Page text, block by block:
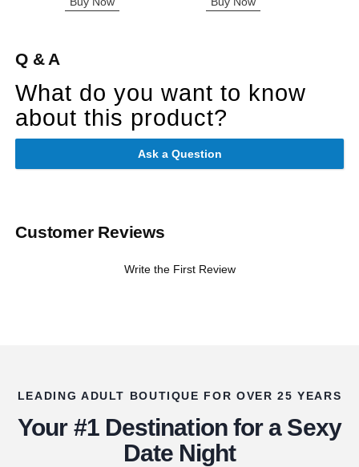
Q & A
What do you want to know
about this product?
Ask a Question
Customer Reviews
Write the First Review
LEADING ADULT BOUTIQUE FOR OVER 25 YEARS
Your #1 Destination for a Sexy
Date Night